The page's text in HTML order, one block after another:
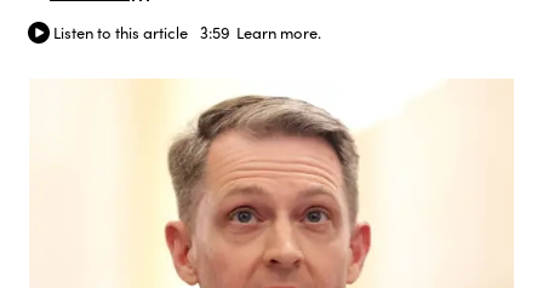
Listen to this article 3:59 Learn more.